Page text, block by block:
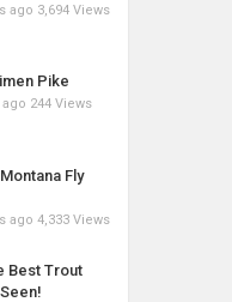
ago 3,694 Views
Pike
ago 244 Views
Fly
ago 4,333 Views
Best Trout